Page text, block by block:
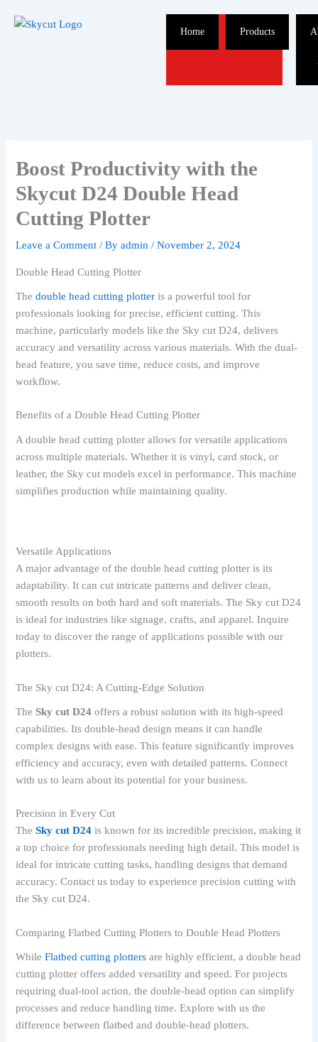
Home Products
Boost Productivity with the
Skycut D24 Double Head
Cutting Plotter
Leave a Comment / Byadmin/November 2, 2024
Double Head Cutting Plotter
Thedouble head cutting plotter is a powerful tool for
professionals looking for precise, efficient cutting. This
machine, particularly models like the Sky cut D24, delivers
accuracy and versatility across various materials. With the dual-
head feature, you save time, reduce costs, and improve
workflow.
Benefits of a Double Head Cutting Plotter
A double head cutting plotter allows for versatile applications
across multiple materials. Whether it is vinyl, card stock, or
leather, the Sky cut models excel in performance. This machine
simplifies production while maintaining quality.
Versatile Applications
A major advantage of the double head cutting plotter is its
adaptability. It can cut intricate patterns and deliver clean,
smooth results on both hard and soft materials. The Sky cut D24
is ideal for industries like signage, crafts, and apparel. Inquire
today to discover the range of applications possible with our
plotters.
The Sky cut D24: A Cutting-Edge Solution
TheSky cut D24 offers a robust solution with its high-speed
capabilities. Its double-head design means it can handle
complex designs with ease. This feature significantly improves
efficiency and accuracy, even with detailed patterns. Connect
with us to learn about its potential for your business.
Precision in Every Cut
The Sky cut D24 is known for its incredible precision, making it
a top choice for professionals needing high detail. This model is
ideal for intricate cutting tasks, handling designs that demand
accuracy. Contact us today to experience precision cutting with
the Sky cut D24.
Comparing Flatbed Cutting Plotters to Double Head Plotters
WhileFlatbed cutting plottersare highly efficient, a double head
cutting plotter offers added versatility and speed. For projects
requiring dual-tool action, the double-head option can simplify
processes and reduce handling time. Explore with us the
difference between flatbed and double-head plotters.